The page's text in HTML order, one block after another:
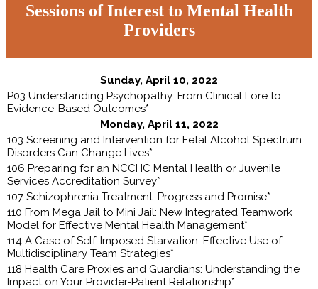
Sessions of Interest to Mental Health
Providers
Sunday, April 10, 2022
P03 Understanding Psychopathy: From Clinical Lore to
Evidence-Based Outcomes*
Monday, April 11, 2022
103 Screening and Intervention for Fetal Alcohol Spectrum
Disorders Can Change Lives*
106 Preparing for an NCCHC Mental Health or Juvenile
Services Accreditation Survey*
107 Schizophrenia Treatment: Progress and Promise*
110 From Mega Jail to Mini Jail: New Integrated Teamwork
Model for Effective Mental Health Management*
114 A Case of Self-Imposed Starvation: Effective Use of
Multidisciplinary Team Strategies*
118 Health Care Proxies and Guardians: Understanding the
Impact on Your Provider-Patient Relationship*